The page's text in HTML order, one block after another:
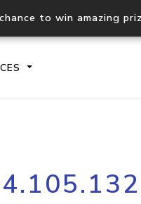
to win amazing
Process multiple
request